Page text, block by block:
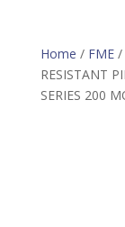
Home / FME/
RESISTANT
SERIES 200